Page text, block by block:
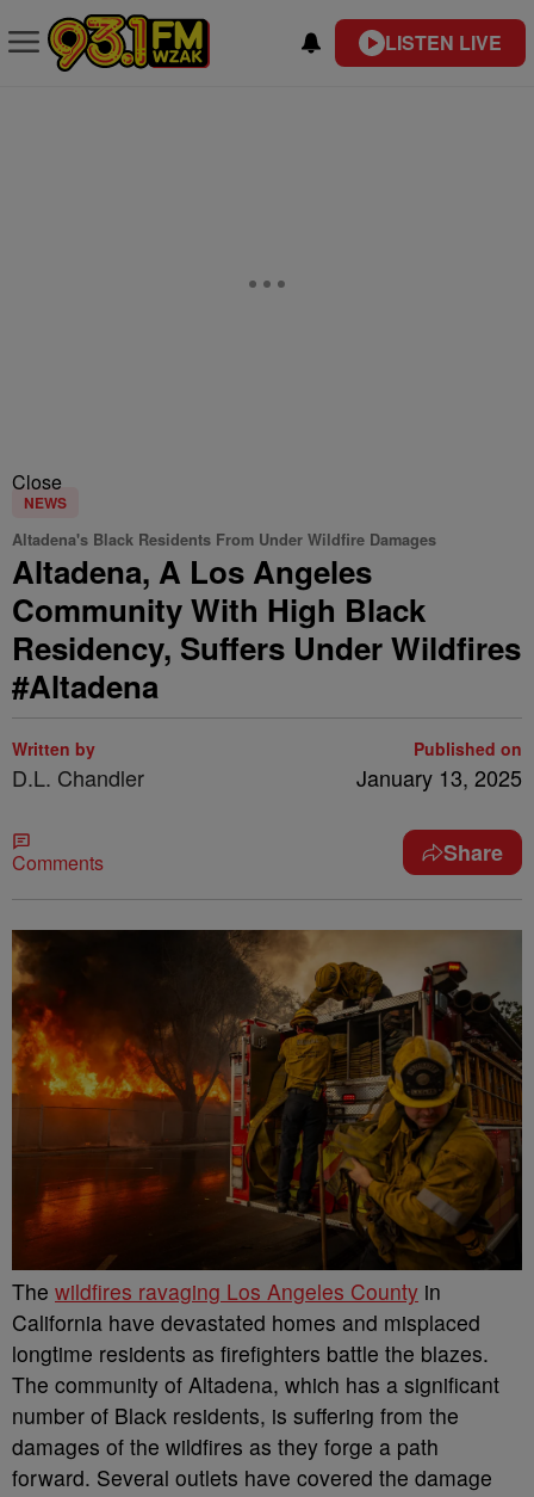
LISTEN LIVE
Close
NEWS
Altadena's Black Residents From Under Wildfire Damages
Altadena, A Los Angeles
Community With High Black
Residency, Suffers Under Wildfires
#Altadena
Written by
D.L. Chandler
Published on
January 13, 2025
Comments Share
The wildfires ravaging Los Angeles County in
California have devastated homes and misplaced
longtime residents as firefighters battle the blazes.
The community of Altadena, which has a significant
number of Black residents, is suffering from the
damages of the wildfires as they forge a path
forward. Several outlets have covered the damage